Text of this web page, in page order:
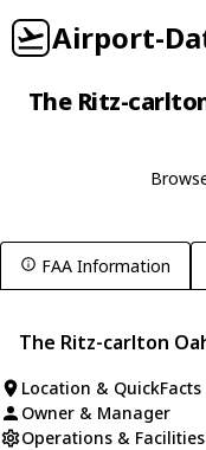
Airport-
The Ritz-
FAA Information
The Ritz-carlton
Location & QuickFacts
Owner & Manager
Operations & Facilities